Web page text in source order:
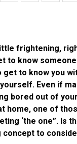
frightening,
to know
get to know you
Even if
bored out of
home, one of
‘the one”. Is
concept to